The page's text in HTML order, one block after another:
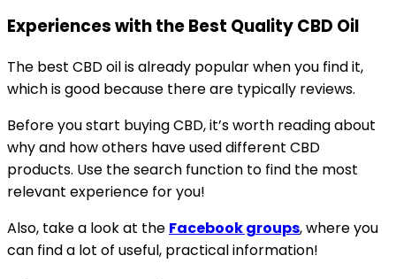
Experiences with the Best Quality CBD Oil
The best CBD oil is already popular when you find it,
which is good because there are typically reviews.
Before you start buying CBD, it’s worth reading about
why and how others have used different CBD
products. Use the search function to find the most
relevant experience for you!
Also, take a look at the Facebook groups, where you
can find a lot of useful, practical information!